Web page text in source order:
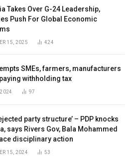
Takes Over G-24 Leadership,
Push For Global Economic
15, 2025 424
SMEs, farmers, manufacturers
withholding tax
97
party structure’ – PDP knocks
says Rivers Gov, Bala Mohammed
disciplinary action
15, 2024 53